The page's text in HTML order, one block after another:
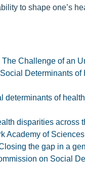
to shape one’s
The Challenge of an
Determinants
determinants of
disparities across
Academy of
the gap in a
on Social